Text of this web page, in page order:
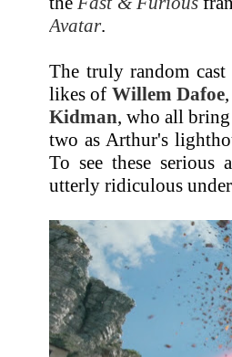
Avatar.
The truly random
likes of Willem Dafoe
Kidman, who all bring
two as Arthur's
To see these serious
utterly ridiculous